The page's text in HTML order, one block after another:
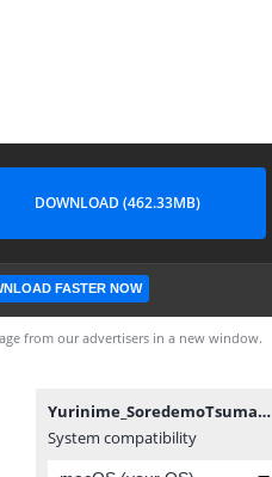
DOWNLOAD (462.33MB)
FASTER NOW
from our advertisers in a new window.
Yurinime_SoredemoTsumaAishiteru_01_1080p.mp4
System compatibility